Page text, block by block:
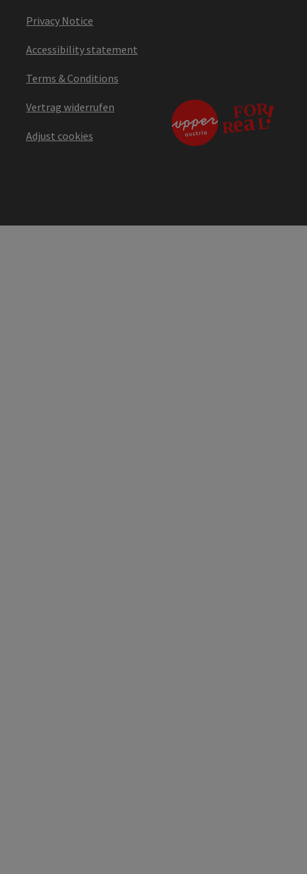
Privacy Notice
Accessibility statement
Terms & Conditions
Vertrag widerrufen
Adjust cookies